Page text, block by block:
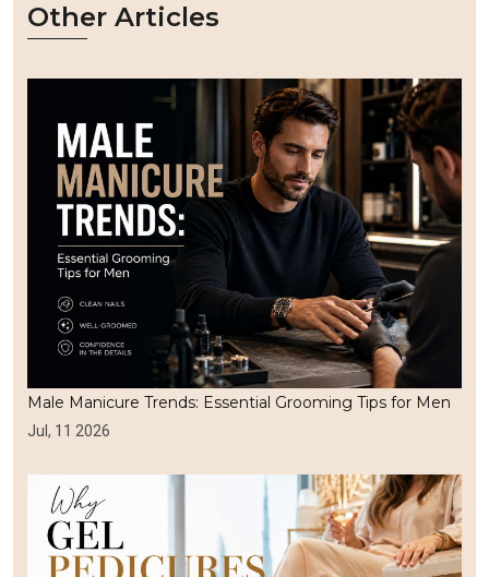
Other Articles
Male Manicure Trends: Essential Grooming Tips for Men
Jul, 11 2026